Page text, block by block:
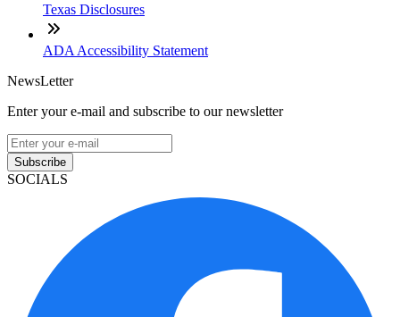
Texas Disclosures
ADA Accessibility Statement
NewsLetter
Enter your e-mail and subscribe to our newsletter
Subscribe
SOCIALS